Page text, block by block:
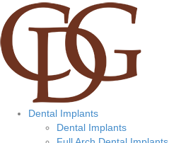
Dental Implants
Dental Implants